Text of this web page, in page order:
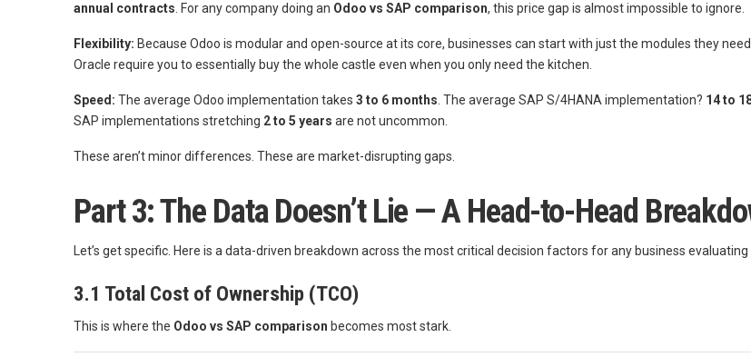
annual contracts. For any company doing an Odoo vs SAP comparison, this price gap is almost impossible to ignore.
Flexibility: Because Odoo is modular and open-source at its core, businesses can start with just the modules they
Oracle require you to essentially buy the whole castle even when you only need the kitchen.
Speed: The average Odoo implementation takes 3 to 6 months. The average SAP S/4HANA implementation? 14 to
SAP implementations stretching 2 to 5 years are not uncommon.
These aren’t minor differences. These are market-disrupting gaps.
Part 3: The Data Doesn’t Lie — A Head-to-Head
Let’s get specific. Here is a data-driven breakdown across the most critical decision factors for any business evaluating
3.1 Total Cost of Ownership (TCO)
This is where the Odoo vs SAP comparison becomes most stark.